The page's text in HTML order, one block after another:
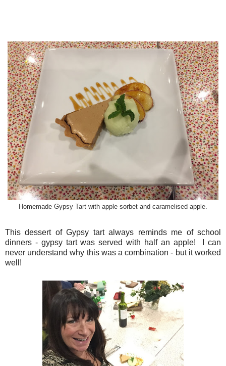
Homemade Gypsy Tart with apple sorbet and caramelised apple.
This dessert of Gypsy tart always reminds me of school
dinners - gypsy tart was served with half an apple! I can
never understand why this was a combination - but it worked
well!